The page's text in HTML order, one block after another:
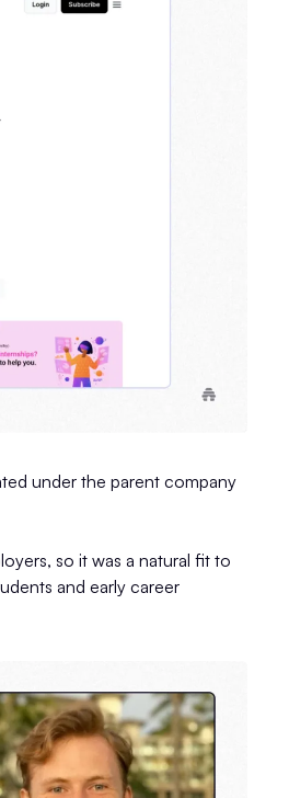
under the parent company
so it was a natural fit to
and early career